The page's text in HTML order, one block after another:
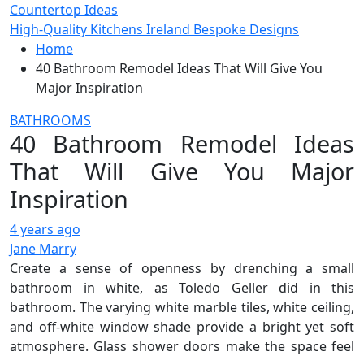
Countertop Ideas
High-Quality Kitchens Ireland Bespoke Designs
Home
40 Bathroom Remodel Ideas That Will Give You
Major Inspiration
BATHROOMS
40 Bathroom Remodel Ideas
That Will Give You Major
Inspiration
4 years ago
Jane Marry
Create a sense of openness by drenching a small
bathroom in white, as Toledo Geller did in this
bathroom. The varying white marble tiles, white ceiling,
and off-white window shade provide a bright yet soft
atmosphere. Glass shower doors make the space feel